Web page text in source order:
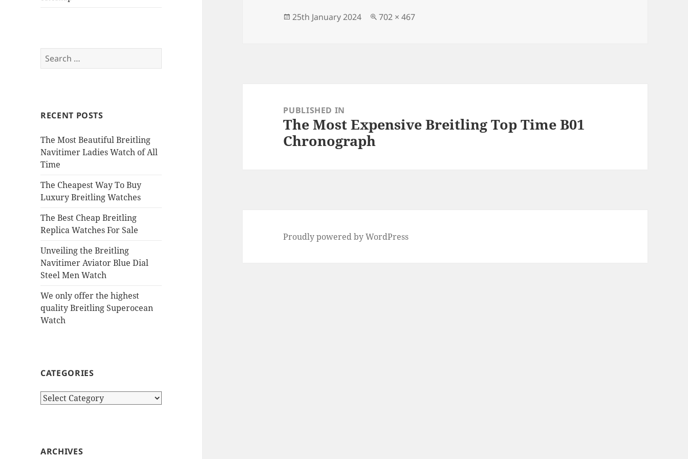
Search
for:
RECENT POSTS
The Most Beautiful Breitling
Navitimer Ladies Watch of All
Time
The Cheapest Way To Buy
Luxury Breitling Watches
The Best Cheap Breitling
Replica Watches For Sale
Unveiling the Breitling
Navitimer Aviator Blue Dial
Steel Men Watch
We only offer the highest
quality Breitling Superocean
Watch
CATEGORIES
Categories
ARCHIVES
o n
Posted
25th January 2024
Full
702 × 467
navigationPUBLISHED IN
The Most Expensive Breitling Top Time B01
Chronograph
Proudly powered by WordPress